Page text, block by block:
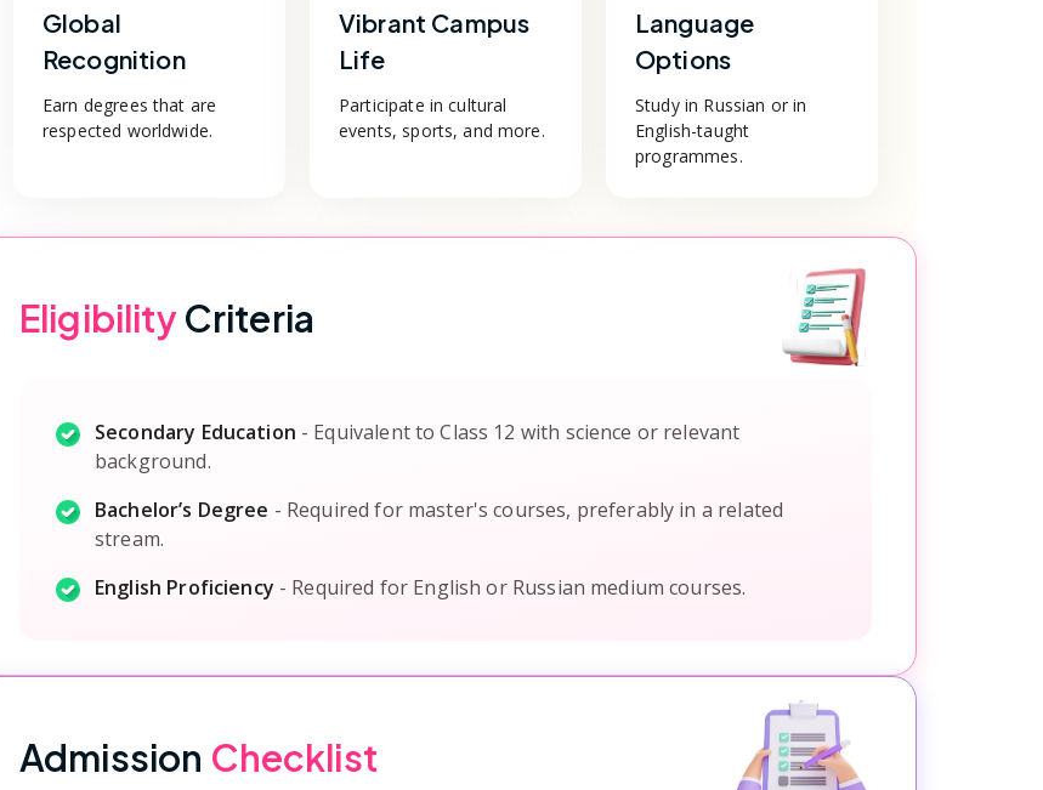
Global
Recognition
Earn degrees that are
respected worldwide.
Vibrant Campus
Life
Participate in cultural
events, sports, and more.
Language
Options
Study in Russian or in
English-taught
programmes.
EligibilityCriteria
Secondary Education - Equivalent to Class 12 with science or relevant
background.
Bachelor’s Degree - Required for master's courses, preferably in a related
stream.
English Proficiency - Required for English or Russian medium courses.
Admission Checklist